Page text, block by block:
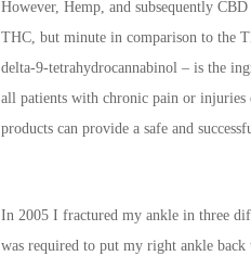
However, Hemp, and subsequently
THC, but minute in comparison to the
delta-9-tetrahydrocannabinol – is the
all patients with chronic pain or injuries
products can provide a safe and
In 2005 I fractured my ankle in three
was required to put my right ankle